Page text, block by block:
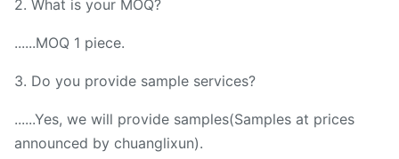
2. What is your MOQ?
......MOQ 1 piece.
3. Do you provide sample services?
......Yes, we will provide samples(Samples at prices
announced by chuanglixun).